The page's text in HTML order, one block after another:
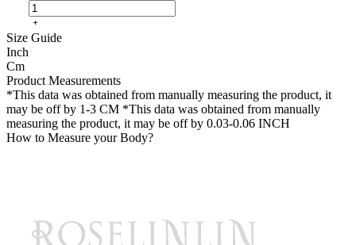
Size Guide
Inch
Cm
Product Measurements
*This data was obtained from manually measuring the product, it
may be off by 1-3 CM *This data was obtained from manually
measuring the product, it may be off by 0.03-0.06 INCH
How to Measure your Body?